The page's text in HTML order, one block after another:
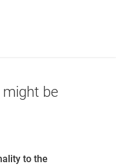
be
to the